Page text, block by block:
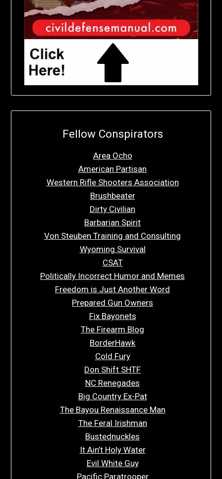
Fellow Conspirators
Area Ocho
American Partisan
Western Rifle Shooters Association
Brushbeater
Dirty Civilian
Barbarian Spirit
Von Steuben Training and Consulting
Wyoming Survival
CSAT
Politically Incorrect Humor and Memes
Freedom is Just Another Word
Prepared Gun Owners
Fix Bayonets
The Firearm Blog
BorderHawk
Cold Fury
Don Shift SHTF
NC Renegades
Big Country Ex-Pat
The Bayou Renaissance Man
The Feral Irishman
Bustednuckles
It Ain’t Holy Water
Evil White Guy
Pacific Paratrooper